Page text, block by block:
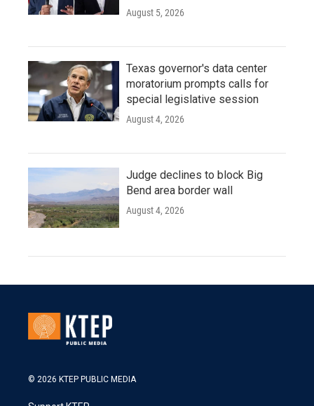
August 5, 2026
Texas governor's data center
moratorium prompts calls for
special legislative session
August 4, 2026
Judge declines to block Big
Bend area border wall
August 4, 2026
© 2026 KTEP PUBLIC MEDIA